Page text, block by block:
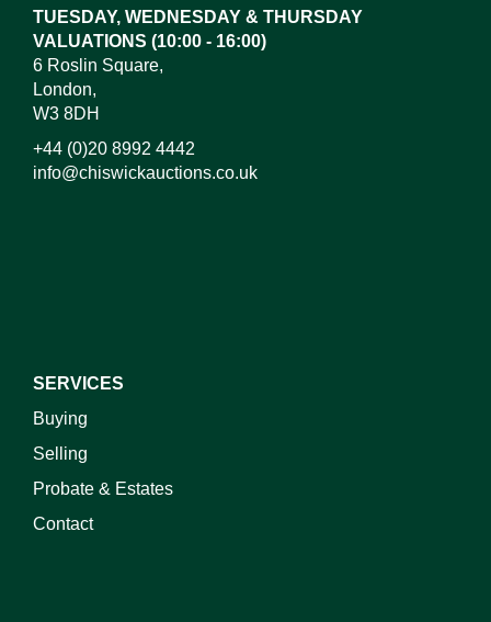
TUESDAY, WEDNESDAY & THURSDAY
VALUATIONS (10:00 - 16:00)
6 Roslin Square,
London,
W3 8DH
+44 (0)20 8992 4442
info@chiswickauctions.co.uk
SERVICES
Buying
Selling
Probate & Estates
Contact